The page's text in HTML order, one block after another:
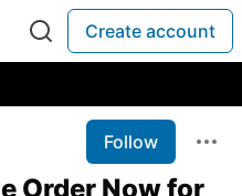
Create account
Follow
Order Now for